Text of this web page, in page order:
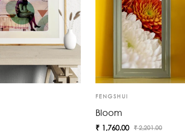
FENGSHUI
Bloom
₹2,201.00
₹ 1,760.00